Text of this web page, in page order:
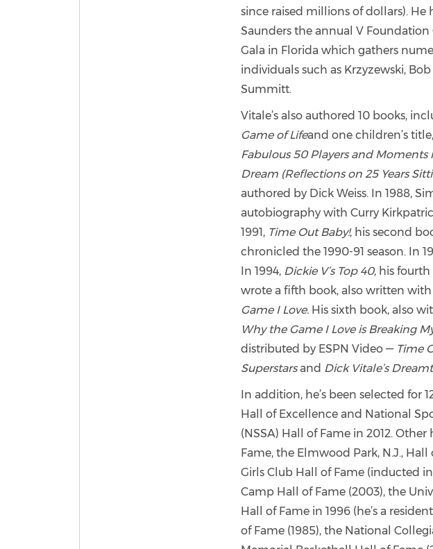
since raised millions of dollars).
Saunders the annual V
Gala in Florida which gathers
individuals such as Krzyzewski,
Summitt.
Vitale’s also authored 10 books,
Game of Lifeand one children’s title,
Fabulous 50 Players and Moments
Dream (Reflections on 25 Years
authored by Dick Weiss. In 1988,
autobiography with Curry
1991, Time Out Baby!, his second
chronicled the 1990-91 season. In
In 1994, Dickie V’s Top 40, his fourth
wrote a fifth book, also written with
Game I Love. His sixth book, also
Why the Game I Love is Breaking
distributed by ESPN Video — Time
Superstarsand Dick Vitale’s
In addition, he’s been selected for
Hall of Excellence and National
(NSSA) Hall of Fame in 2012.
Fame, the Elmwood Park, N.J.,
Girls Club Hall of Fame (inducted in
Camp Hall of Fame (2003), the
Hall of Fame in 1996 (he’s a
of Fame (1985), the National